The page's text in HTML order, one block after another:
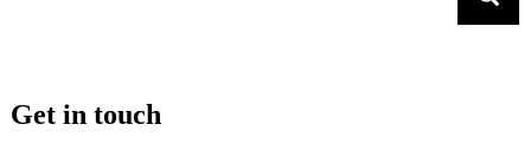
Get in touch